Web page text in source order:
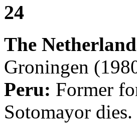
24
The
Groningen
Peru: Former
Sotomayor dies.